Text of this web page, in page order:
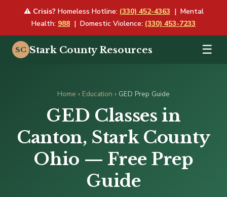
⚠ Crisis? Homeless Hotline: (330) 452-4363 | Mental
Health: 988 | Domestic Violence: (330) 453-7233
SC Stark County Resources ☰
Home › Education › GED Prep Guide
GED Classes in
Canton, Stark County
Ohio — Free Prep
Guide